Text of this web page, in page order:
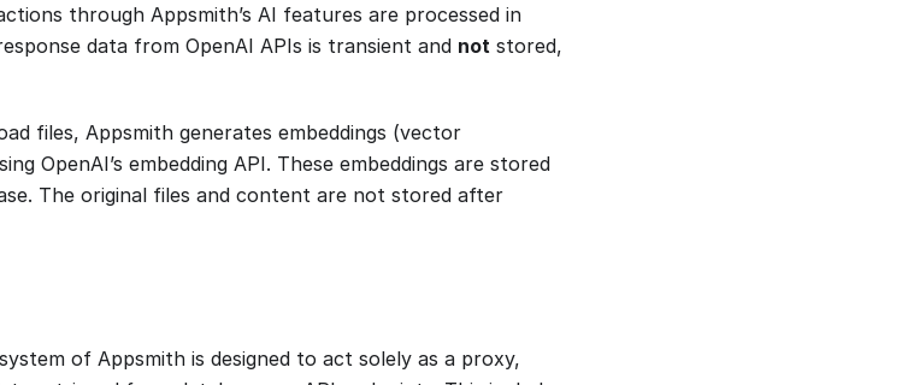
through Appsmith’s AI features are processed in
data from OpenAI APIs is transient and not stored,
files, Appsmith generates embeddings (vector
OpenAI’s embedding API. These embeddings are stored
The original files and content are not stored after
of Appsmith is designed to act solely as a proxy,